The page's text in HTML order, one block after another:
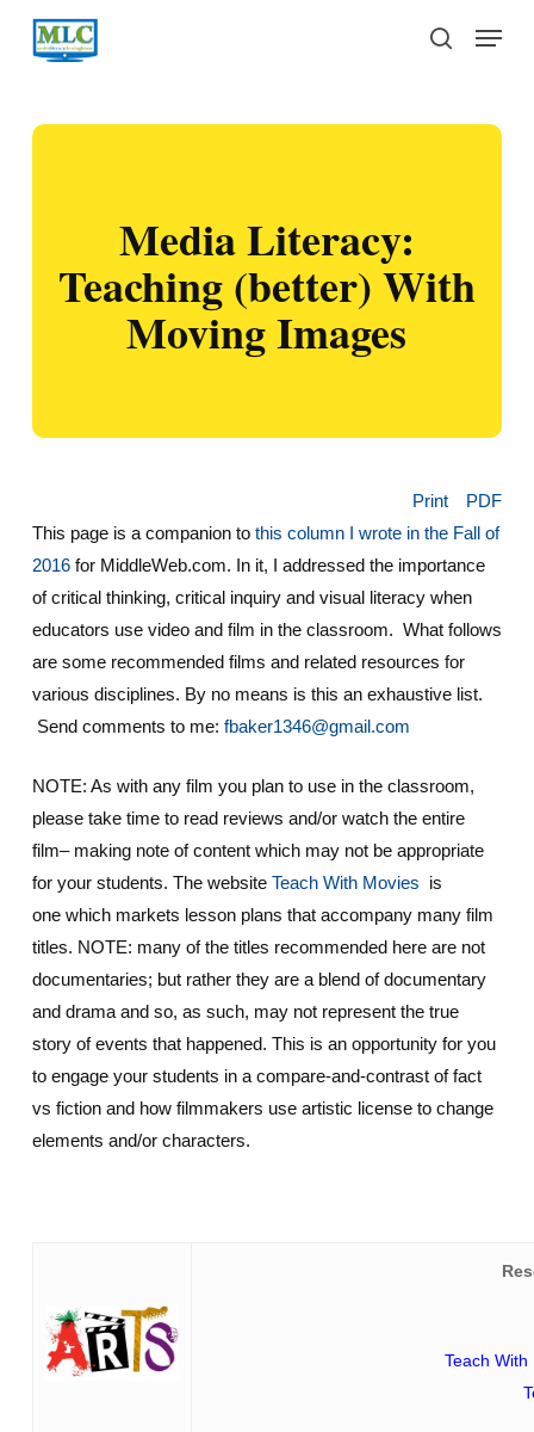
Skip
search
Menu
Media Literacy:
Teaching (better) With
Moving Images
Print
PDF
This page is a companion tothis column I wrote in the Fall of
2016for MiddleWeb.com. In it, I addressed the importance
of critical thinking, critical inquiry and visual literacy when
educators use video and film in the classroom. What follows
are some recommended films and related resources for
various disciplines. By no means is this an exhaustive list.
Send comments to me: fbaker1346@gmail.com
NOTE: As with any film you plan to use in the classroom,
please take time to read reviews and/or watch the entire
film– making note of content which may not be appropriate
for your students. The website Teach With Movies is
one which markets lesson plans that accompany many film
titles. NOTE: many of the titles recommended here are not
documentaries; but rather they are a blend of documentary
and drama and so, as such, may not represent the true
story of events that happened. This is an opportunity for you
to engage your students in a compare-and-contrast of fact
vs fiction and how filmmakers use artistic license to change
elements and/or characters.
Teach